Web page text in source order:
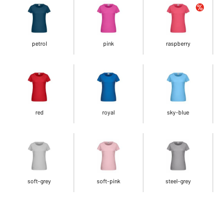
petrol pink raspberry
red royal sky-blue
soft-grey soft-pink steel-grey